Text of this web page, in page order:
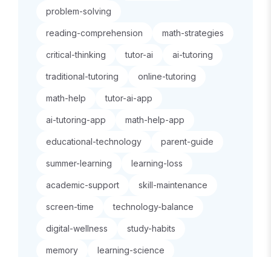
problem-solving
reading-comprehension math-strategies
critical-thinking tutor-ai ai-tutoring
traditional-tutoring online-tutoring
math-help tutor-ai-app
ai-tutoring-app math-help-app
educational-technology parent-guide
summer-learning learning-loss
academic-support skill-maintenance
screen-time technology-balance
digital-wellness study-habits
memory learning-science